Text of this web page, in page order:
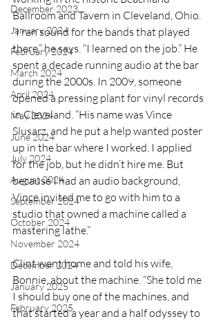
December 2023
January 2024
February 2024
March 2024
April 2024
May 2024
June 2024
July 2024
August 2024
September 2024
October 2024
November 2024
December 2024
January 2025
February 2025
Ballroom and Tavern in Cleveland, Ohio.
“I ran sound for the bands that played
there,” he says. “I learned on the job.” He
spent a decade running audio at the bar
during the 2000s. In 2009, someone
opened a pressing plant for vinyl records
in Cleveland. “His name was Vince
Slusarz, and he put a help wanted poster
up in the bar where I worked. I applied
for the job, but he didn’t hire me. But
because I had an audio background,
Vince invited me to go with him to a
studio that owned a machine called a
mastering lathe.”
Clint went home and told his wife,
Bonnie, about the machine. “She told me
I should buy one of the machines, and
that started a year and a half odyssey to